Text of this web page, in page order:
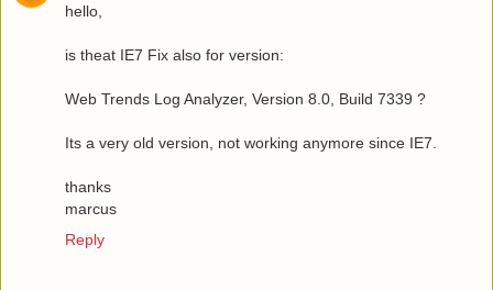
hello,
is theat IE7 Fix also for version:
Web Trends Log Analyzer, Version 8.0, Build 7339 ?
Its a very old version, not working anymore since IE7.
thanks
marcus
Reply